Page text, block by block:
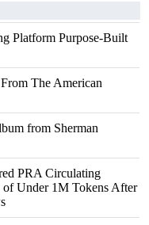
Platform Purpose-Built
The American
from Sherman
PRA Circulating
of Under 1M Tokens After